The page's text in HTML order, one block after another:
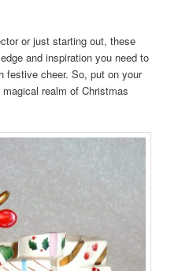
or just starting out, these
and inspiration you need to
festive cheer. So, put on your
realm of Christmas